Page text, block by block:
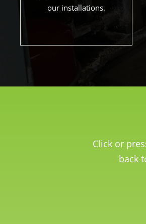
our installations.
Click or
back